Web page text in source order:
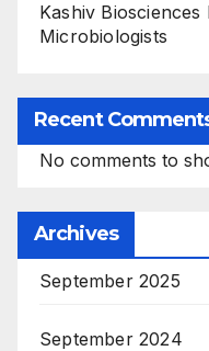
Kashiv
Microbiologists
Recent
No comments to
Archives
September 2025
September 2024